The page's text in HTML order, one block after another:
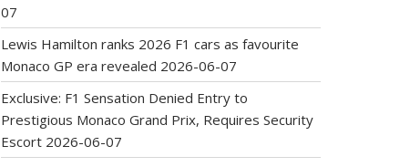
07
Lewis Hamilton ranks 2026 F1 cars as favourite
Monaco GP era revealed 2026-06-07
Exclusive: F1 Sensation Denied Entry to
Prestigious Monaco Grand Prix, Requires Security
Escort 2026-06-07